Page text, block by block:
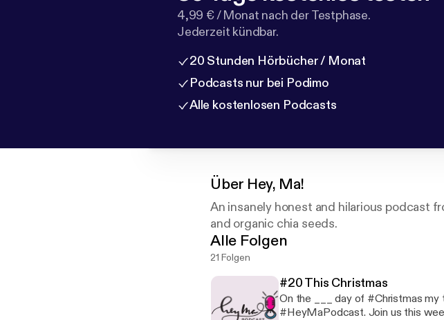
4,99 € / Monat nach der Testphase.
Jederzeit kündbar.
20 Stunden Hörbücher / Monat
Podcasts nur bei Podimo
Alle kostenlosen Podcasts
Über Hey, Ma!
An insanely honest and hilarious podcast
and organic chia seeds.
Alle Folgen
21 Folgen
#20 This Christmas
On the ___ day of #Christmas my
#HeyMaPodcast. Join us this